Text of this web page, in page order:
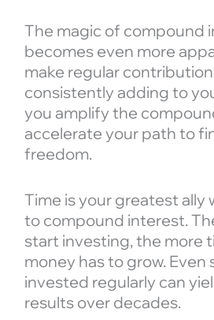
The magic of compound
becomes even more
make regular
consistently adding to
you amplify the
accelerate your path to
freedom.
Time is your greatest ally
to compound interest.
start investing, the more
money has to grow. Even
invested regularly can
results over decades.